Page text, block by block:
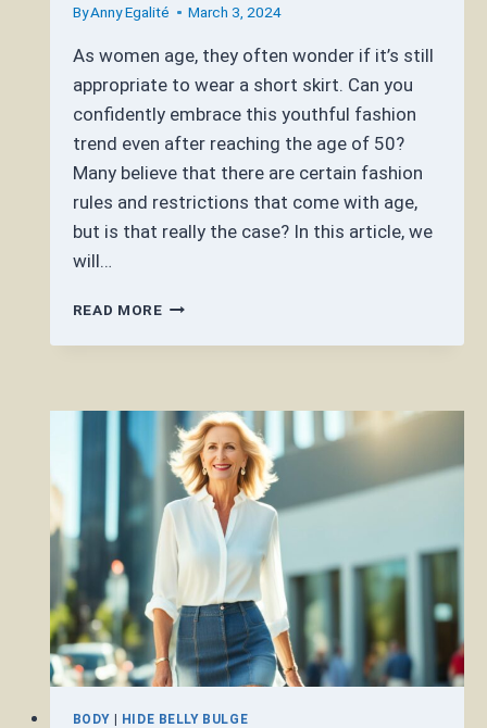
ByAnny Egalité March 3, 2024
As women age, they often wonder if it’s still
appropriate to wear a short skirt. Can you
confidently embrace this youthful fashion
trend even after reaching the age of 50?
Many believe that there are certain fashion
rules and restrictions that come with age,
but is that really the case? In this article, we
will…
READ MORECAN
WEAR
SKIRT
OVER
50?
BODY| HIDE BELLY BULGE